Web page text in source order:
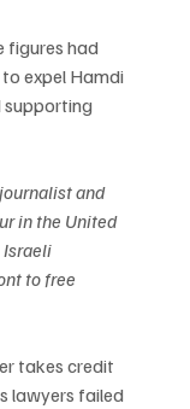
figures had
expel Hamdi
supporting
and
in the United
Israeli
to free
takes credit
lawyers failed